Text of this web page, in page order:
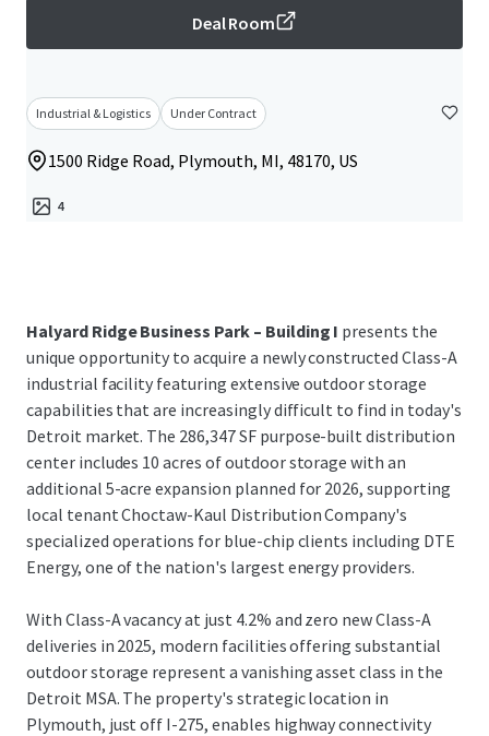
Deal Room
Industrial & Logistics Under Contract
1500 Ridge Road, Plymouth, MI, 48170, US
4
Halyard Ridge Business Park – Building I presents the
unique opportunity to acquire a newly constructed Class-A
industrial facility featuring extensive outdoor storage
capabilities that are increasingly difficult to find in today's
Detroit market. The 286,347 SF purpose-built distribution
center includes 10 acres of outdoor storage with an
additional 5-acre expansion planned for 2026, supporting
local tenant Choctaw-Kaul Distribution Company's
specialized operations for blue-chip clients including DTE
Energy, one of the nation's largest energy providers.
With Class-A vacancy at just 4.2% and zero new Class-A
deliveries in 2025, modern facilities offering substantial
outdoor storage represent a vanishing asset class in the
Detroit MSA. The property's strategic location in
Plymouth, just off I-275, enables highway connectivity